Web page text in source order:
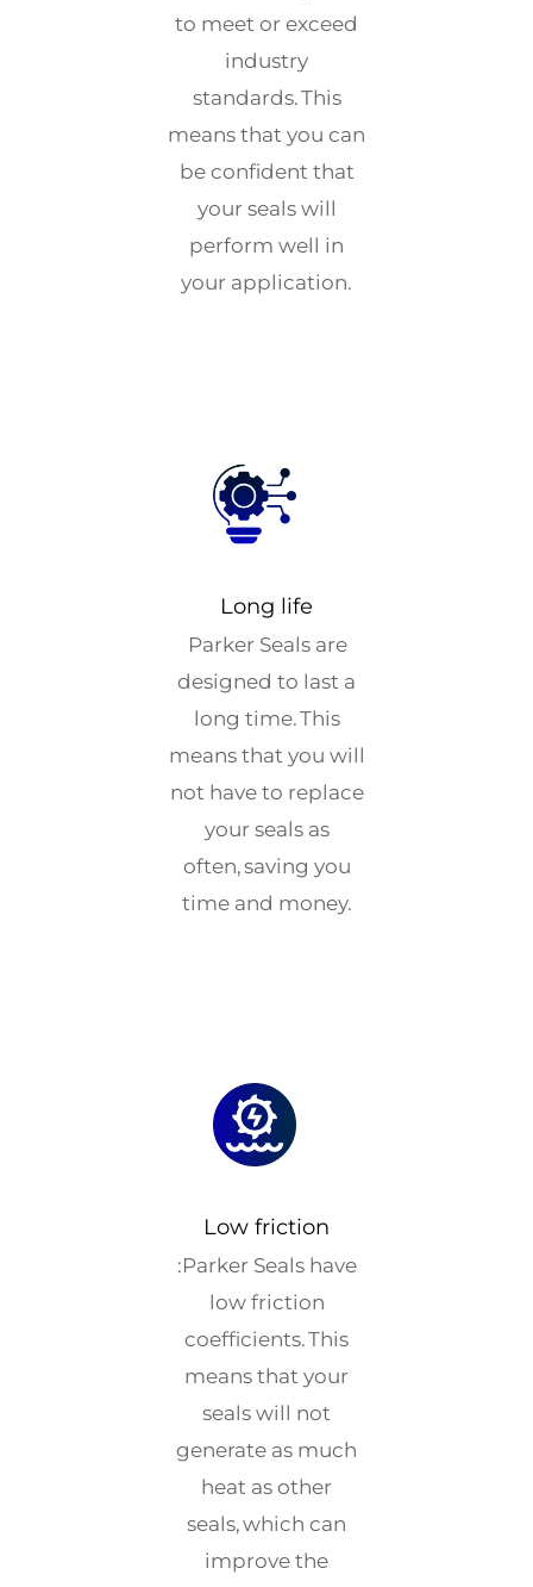
to meet or exceed
industry
standards. This
means that you can
be confident that
your seals will
perform well in
your application.
Long life
Parker Seals are
designed to last a
long time. This
means that you will
not have to replace
your seals as
often, saving you
time and money.
Low friction
:Parker Seals have
low friction
coefficients. This
means that your
seals will not
generate as much
heat as other
seals, which can
improve the